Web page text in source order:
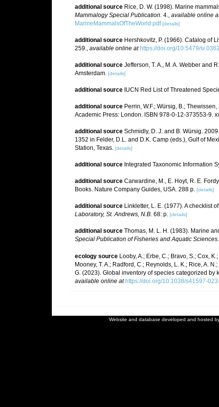
additional source Rice, D. W. (1998). Marine
Mammalogy Special Publication. 4.
available online
MarineMammalsOfTheWorld.pdf [details]
additional source Hershkovitz, P. (1966). Catalog of
259.
available online at https://doi.org/10.5479/
additional source Jefferson, T. A., M. A. Webber and
Amsterdam. [details]
additional source IUCN Red List of Threatened
additional source Perrin, W.F.; Würsig, B.;
Academic Press: London. ISBN 978-0-12-373553-9.
additional source Schmidly, D. J. and B. Würsig.
1352 in Felder, D.L. and D.K. Camp (eds.), Gulf of
Station, Texas. [details]
additional source Integrated Taxonomic Information
additional source Carwardine, M., E. Hoyt, R. E.
Books. Nature Company Guides, USA. 288 p. [details]
additional source Linkletter, L. E. (1977). A checklist
Laboratory, St. Andrews, N.B. 68: p. [details]
additional source Thomas, M. L. H. (1983). Marine
Special Publication of Fisheries and Aquatic Sciences.
ecology source Looby, A.; Erbe, C.; Bravo, S.; Cox,
Mooney, T. A.; Radford, C.; Reynolds, L. K.; Rice, A.
G. (2023). Global inventory of species categorized by
available online at https://doi.org/10.1038/s41597-
Website and database developed and hosted